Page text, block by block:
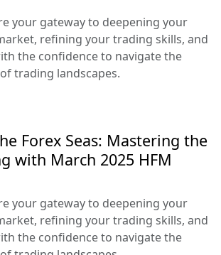
your gateway to deepening your
refining your trading skills, and
the confidence to navigate the
trading landscapes.
Forex Seas: Mastering the
with March 2025 HFM
your gateway to deepening your
refining your trading skills, and
the confidence to navigate the